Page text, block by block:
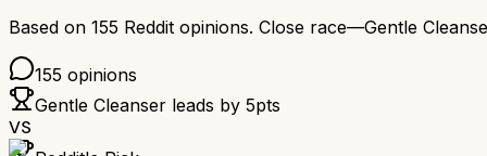
Based on 155 Reddit opinions. Close race—Gentle
155 opinions
Gentle Cleanser leads by 5pts
VS